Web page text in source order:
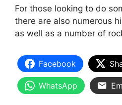
For those looking to do
there are also numerous
as well as a number of
Facebook
WhatsApp